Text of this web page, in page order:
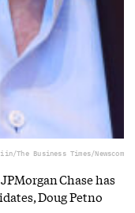
The Business Times/Newscom
Chase has
Doug Petno